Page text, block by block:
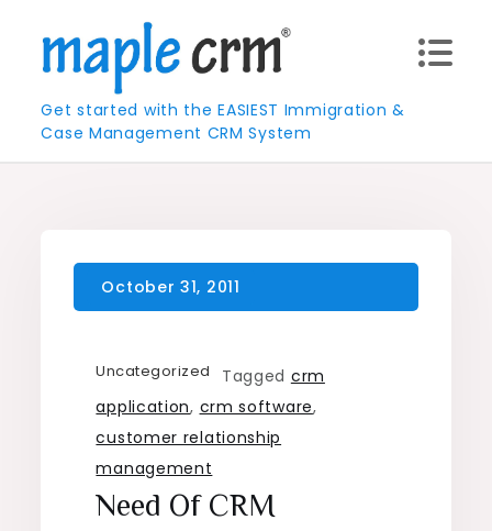
content
Get started with the EASIEST Immigration &
Case Management CRM System
Uncategorized Tagged crm
application, crm software,
customer relationship
management
Need Of CRM